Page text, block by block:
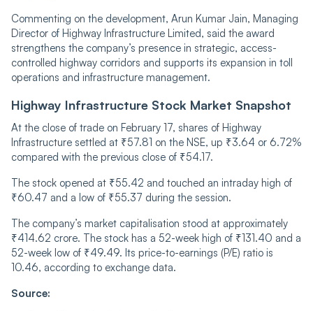
Commenting on the development, Arun Kumar Jain, Managing
Director of Highway Infrastructure Limited, said the award
strengthens the company’s presence in strategic, access-
controlled highway corridors and supports its expansion in toll
operations and infrastructure management.
Highway Infrastructure Stock Market Snapshot
At the close of trade on February 17, shares of Highway
Infrastructure settled at ₹57.81 on the NSE, up ₹3.64 or 6.72%
compared with the previous close of ₹54.17.
The stock opened at ₹55.42 and touched an intraday high of
₹60.47 and a low of ₹55.37 during the session.
The company’s market capitalisation stood at approximately
₹414.62 crore. The stock has a 52-week high of ₹131.40 and a
52-week low of ₹49.49. Its price-to-earnings (P/E) ratio is
10.46, according to exchange data.
Source: